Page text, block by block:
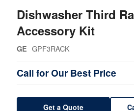
Dishwasher Third
Accessory Kit
GE GPF3RACK
Call for Our Best Price
Get a Quote